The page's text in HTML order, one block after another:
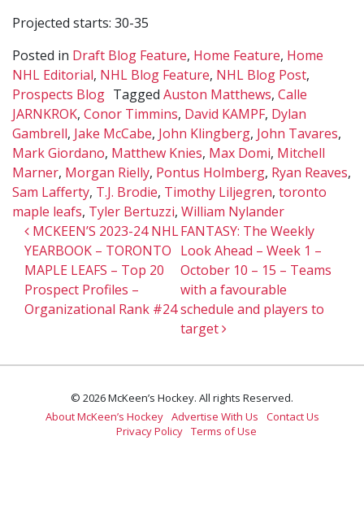
Projected starts: 30-35
Posted in Draft Blog Feature, Home Feature, Home
NHL Editorial, NHL Blog Feature, NHL Blog Post,
Prospects Blog Tagged Auston Matthews, Calle
JARNKROK, Conor Timmins, David KAMPF, Dylan
Gambrell, Jake McCabe, John Klingberg, John Tavares,
Mark Giordano, Matthew Knies, Max Domi, Mitchell
Marner, Morgan Rielly, Pontus Holmberg, Ryan Reaves,
Sam Lafferty, T.J. Brodie, Timothy Liljegren, toronto
maple leafs, Tyler Bertuzzi, William Nylander
Post navigation
MCKEEN’S 2023-24 NHL
YEARBOOK – TORONTO
MAPLE LEAFS – Top 20
Prospect Profiles –
Organizational Rank #24
FANTASY: The Weekly
Look Ahead – Week 1 –
October 10 – 15 – Teams
with a favourable
schedule and players to
target
© 2026 McKeen’s Hockey. All rights Reserved.
About McKeen’s Hockey Advertise With Us
Contact Us
Privacy Policy Terms of Use